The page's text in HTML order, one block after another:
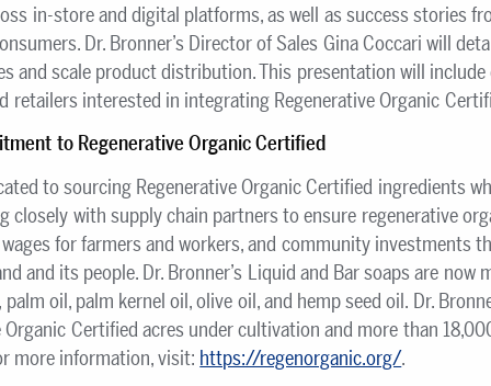
in-store and digital platforms, as well as success stories
Dr. Bronner’s Director of Sales Gina Coccari will
and scale product distribution. This presentation will
retailers interested in integrating Regenerative Organic
to Regenerative Organic Certified
to sourcing Regenerative Organic Certified ingredients
closely with supply chain partners to ensure regenerative
for farmers and workers, and community investments
and its people. Dr. Bronner’s Liquid and Bar soaps are now
oil, palm kernel oil, olive oil, and hemp seed oil. Dr.
Certified acres under cultivation and more than
more information, visit: https://regenorganic.org/.